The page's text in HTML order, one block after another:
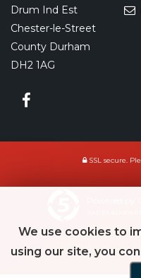
Drum Ind Est
Chester-le-Street
County Durham
DH2 1AG
SSL secure.
We use cookies to
using our site, you